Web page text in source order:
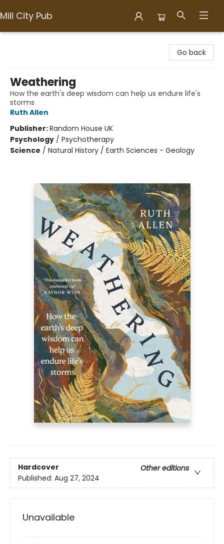
Mill City Pub
Go back
Weathering
How the earth's deep wisdom can help us endure life's
storms
Ruth Allen
Publisher:Random House UK
Psychology / Psychotherapy
Science / Natural History / Earth Sciences - Geology
Hardcover
Other editions
Published: Aug 27, 2024
Unavailable